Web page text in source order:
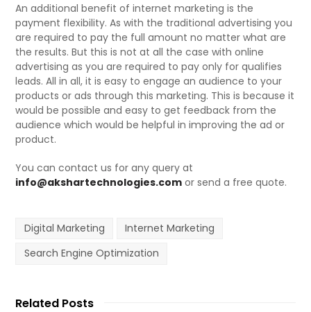
An additional benefit of internet marketing is the
payment flexibility. As with the traditional advertising you
are required to pay the full amount no matter what are
the results. But this is not at all the case with online
advertising as you are required to pay only for qualifies
leads. All in all, it is easy to engage an audience to your
products or ads through this marketing. This is because it
would be possible and easy to get feedback from the
audience which would be helpful in improving the ad or
product.
You can contact us for any query at
info@akshartechnologies.com or send a free quote.
Digital Marketing
Internet Marketing
Search Engine Optimization
Related Posts